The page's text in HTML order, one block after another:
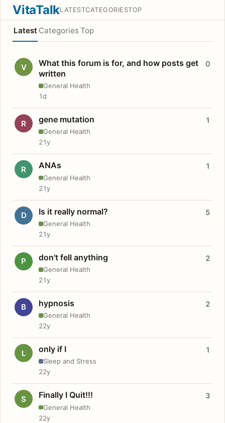
VitaTalkLATESTCATEGORIESTOP
Latest Categories Top
V
What this forum is for, and how posts get
written
General Health
0
1d
R gene mutation
General Health
1
21y
R ANAs
General Health
1
21y
D Is it really normal?
General Health
5
21y
P don't fell anything
General Health
2
21y
B hypnosis
General Health
2
22y
L only if I
Sleep and Stress
1
22y
S Finally I Quit!!!
General Health
3
22y